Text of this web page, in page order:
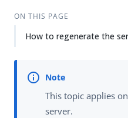
ON THIS PAGE
How to regenerate the
This topic applies
server.